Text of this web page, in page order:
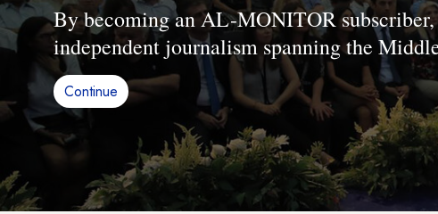
By becoming an AL-MONITOR subscriber,
independent journalism spanning the
Continue